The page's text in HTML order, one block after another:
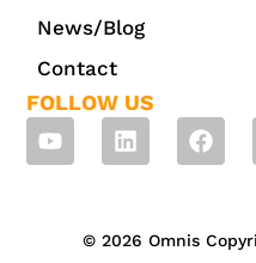
News/Blog
Contact
FOLLOW US
© 2026 Omnis